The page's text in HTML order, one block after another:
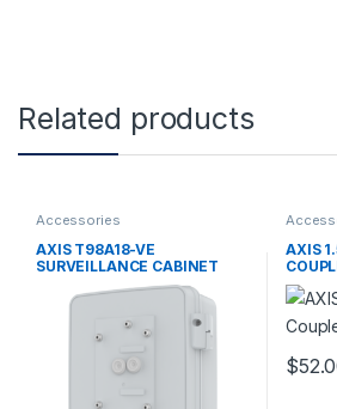
Related products
Accessories
AXIS T98A18-VE
SURVEILLANCE CABINET
AXIS
$